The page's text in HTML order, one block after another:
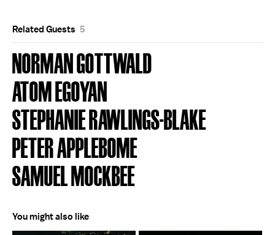
Related Guests 5
NORMAN GOTTWALD
ATOM EGOYAN
STEPHANIE RAWLINGS-BLAKE
PETER APPLEBOME
SAMUEL MOCKBEE
You might also like